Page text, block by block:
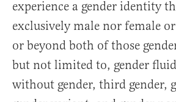
experience a gender identity
exclusively male nor female
or beyond both of those
but not limited to, gender
without gender, third gender,